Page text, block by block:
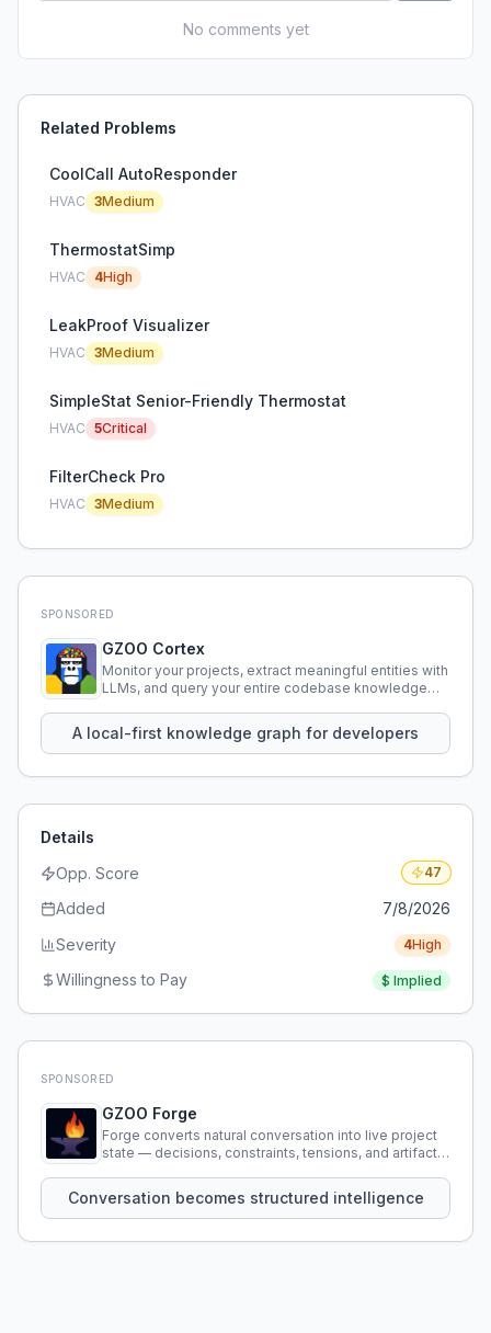
No comments yet
Related Problems
CoolCall AutoResponder
HVAC 3Medium
ThermostatSimp
HVAC 4High
LeakProof Visualizer
HVAC 3Medium
SimpleStat Senior-Friendly Thermostat
HVAC 5Critical
FilterCheck Pro
HVAC 3Medium
SPONSORED
GZOO Cortex
Monitor your projects, extract meaningful entities with
LLMs, and query your entire codebase knowledge
A local-first knowledge graph for developers
Details
Opp. Score
47
Added
7/8/2026
Severity
4High
Willingness to Pay $ Implied
SPONSORED
GZOO Forge
Forge converts natural conversation into live project
state — decisions, constraints, tensions, and artifacts
Conversation becomes structured intelligence